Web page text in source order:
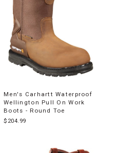
Men's Carhartt Waterproof
Wellington Pull On Work
Boots - Round Toe
$204.99